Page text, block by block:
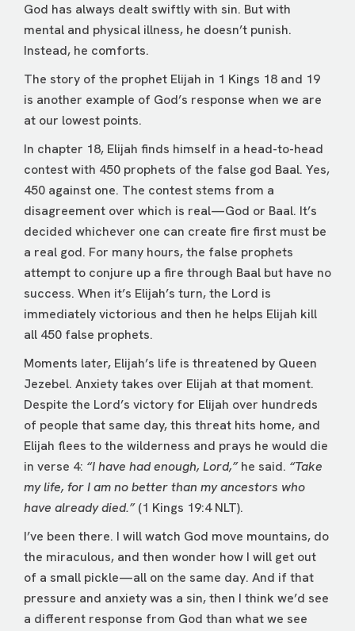
God has always dealt swiftly with sin. But with
mental and physical illness, he doesn’t punish.
Instead, he comforts.
The story of the prophet Elijah in 1 Kings 18 and 19
is another example of God’s response when we are
at our lowest points.
In chapter 18, Elijah finds himself in a head-to-head
contest with 450 prophets of the false god Baal. Yes,
450 against one. The contest stems from a
disagreement over which is real—God or Baal. It’s
decided whichever one can create fire first must be
a real god. For many hours, the false prophets
attempt to conjure up a fire through Baal but have no
success. When it’s Elijah’s turn, the Lord is
immediately victorious and then he helps Elijah kill
all 450 false prophets.
Moments later, Elijah’s life is threatened by Queen
Jezebel. Anxiety takes over Elijah at that moment.
Despite the Lord’s victory for Elijah over hundreds
of people that same day, this threat hits home, and
Elijah flees to the wilderness and prays he would die
in verse 4: “I have had enough, Lord,”he said. “Take
my life, for I am no better than my ancestors who
have already died.”(1 Kings 19:4 NLT).
I’ve been there. I will watch God move mountains, do
the miraculous, and then wonder how I will get out
of a small pickle—all on the same day. And if that
pressure and anxiety was a sin, then I think we’d see
a different response from God than what we see